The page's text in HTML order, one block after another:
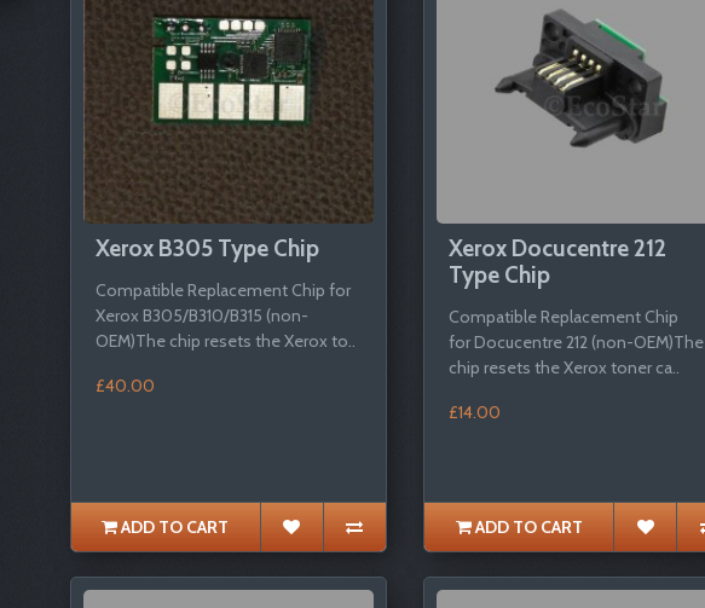
Xerox B305 Type Chip
Compatible Replacement Chip for
Xerox B305/B310/B315 (non-
OEM)The chip resets the Xerox to..
£40.00
ADD TO CART
Xerox Docucentre 212
Type Chip
Compatible Replacement Chip
for Docucentre 212 (non-OEM)The
chip resets the Xerox toner ca..
£14.00
ADD TO CART